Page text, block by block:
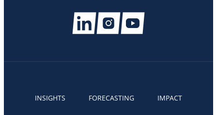
INSIGHTS FORECASTING IMPACT